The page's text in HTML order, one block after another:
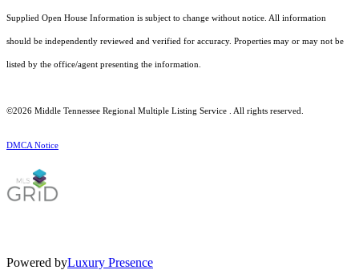
Supplied Open House Information is subject to change without notice. All information
should be independently reviewed and verified for accuracy. Properties may or may not be
listed by the office/agent presenting the information.
©2026 Middle Tennessee Regional Multiple Listing Service . All rights reserved.
DMCA Notice
Powered byLuxury Presence